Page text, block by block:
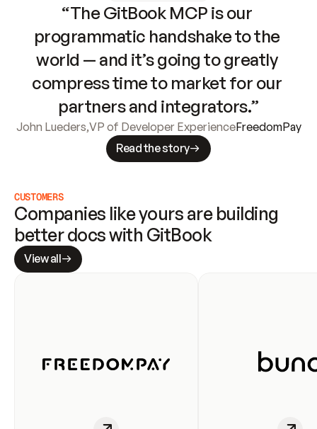
“The GitBook MCP is our
programmatic handshake to the
world — and it’s going to greatly
compress time to market for our
partners and integrators.”
John Lueders,VP of Developer ExperienceFreedomPay
Read the story
CUSTOMERS
Companies like yours are building
better docs with GitBook
View all